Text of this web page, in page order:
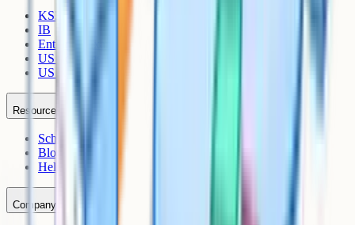
KS3
IB
Entrance Exams
US Sciences
US AP
Resources
Schools
Blog
Help Centre
Company